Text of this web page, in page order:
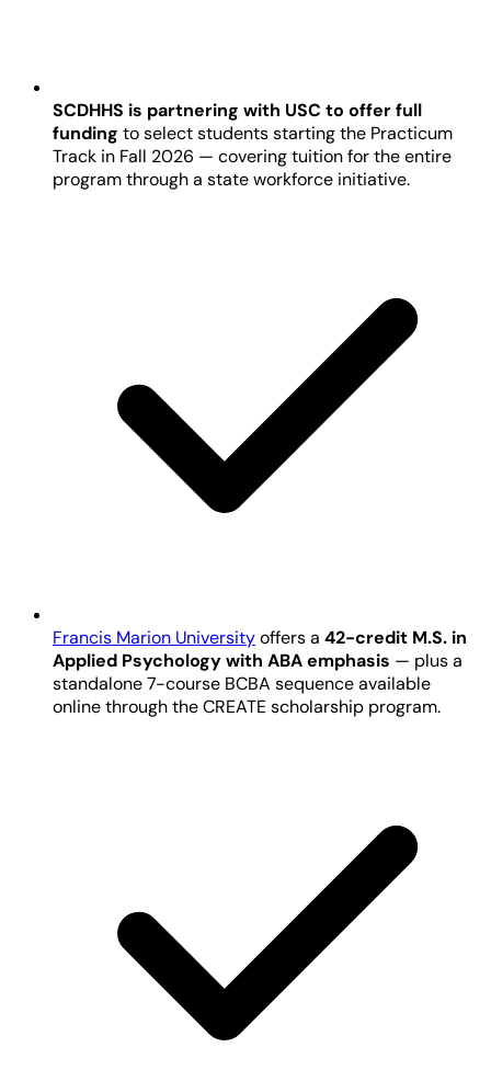
SCDHHS is partnering with USC to offer full
funding to select students starting the Practicum
Track in Fall 2026 — covering tuition for the entire
program through a state workforce initiative.
Francis Marion Universityoffers a 42-credit M.S. in
Applied Psychology with ABA emphasis — plus a
standalone 7-course BCBA sequence available
online through the CREATE scholarship program.